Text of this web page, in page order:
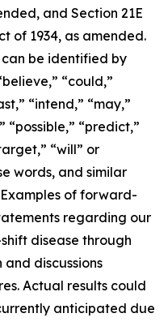
and Section 21E
of 1934, as amended.
be identified by
“could,”
“intend,” “may,”
“possible,” “predict,”
“will” or
words, and similar
of forward-
regarding our
disease through
discussions
Actual results could
anticipated due